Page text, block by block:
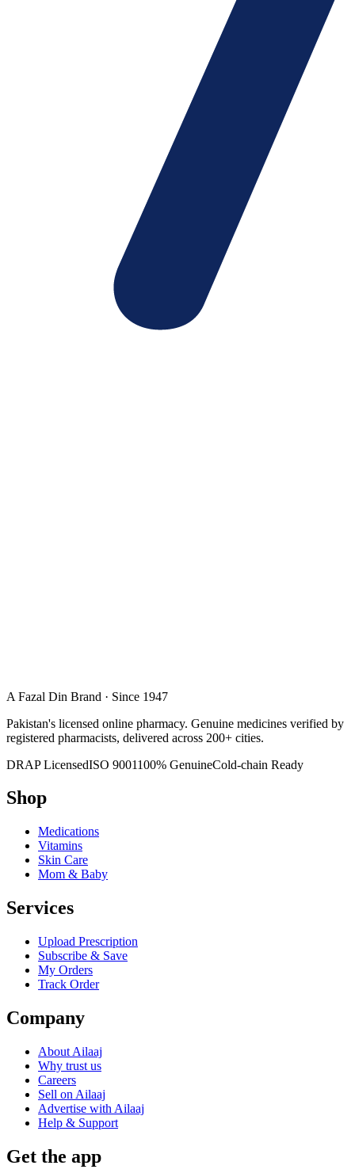
A Fazal Din Brand · Since 1947
Pakistan's licensed online pharmacy. Genuine medicines verified by
registered pharmacists, delivered across 200+ cities.
DRAP LicensedISO 9001100% GenuineCold-chain Ready
Shop
Medications
Vitamins
Skin Care
Mom & Baby
Services
Upload Prescription
Subscribe & Save
My Orders
Track Order
Company
About Ailaaj
Why trust us
Careers
Sell on Ailaaj
Advertise with Ailaaj
Help & Support
Get the app